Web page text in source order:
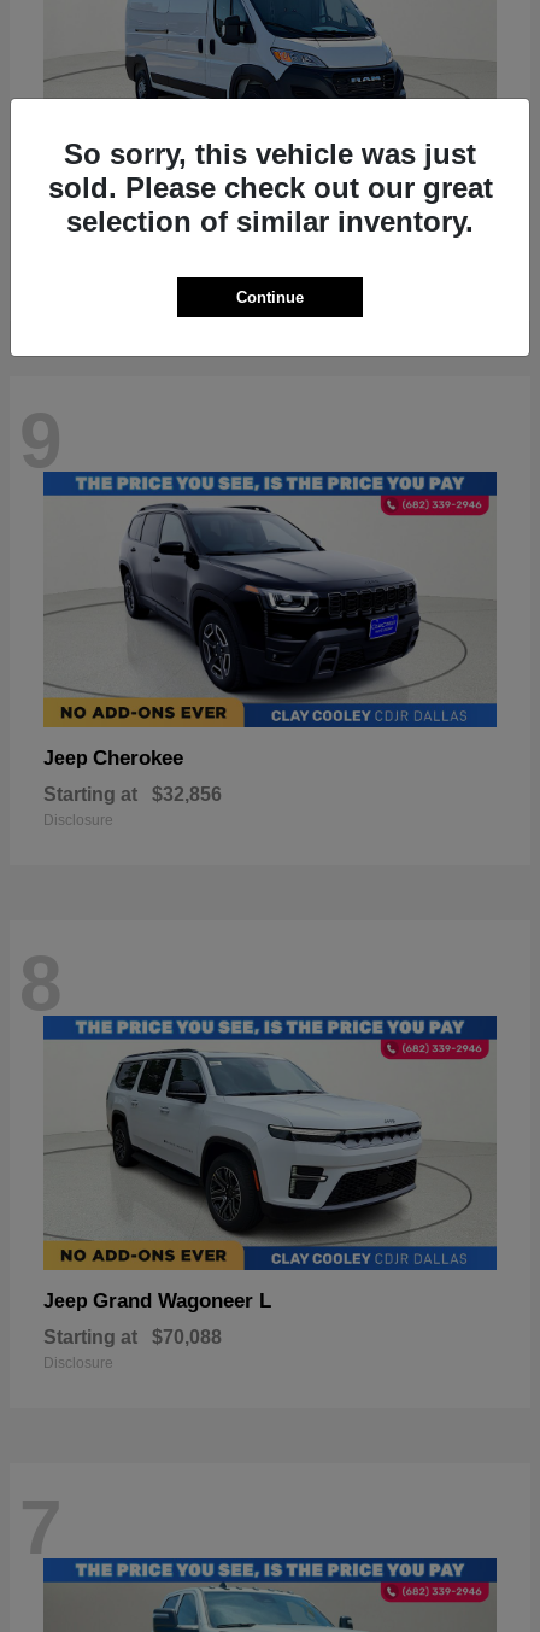
RAMProMaster 2500
9
Jeep Cherokee
Starting at $32,856
Disclosure
8
Jeep Grand Wagoneer L
Starting at $70,088
Disclosure
7
So sorry, this vehicle was just
sold. Please check out our great
selection of similar inventory.
Continue